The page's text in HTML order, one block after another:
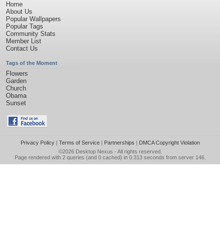
Home
About Us
Popular Wallpapers
Popular Tags
Community Stats
Member List
Contact Us
Tags of the Moment
Flowers
Garden
Church
Obama
Sunset
Privacy Policy| Terms of Service| Partnerships | DMCA Copyright Violation
©2026 Desktop Nexus - All rights reserved.
Page rendered with 2 queries (and 0 cached) in 0.313 seconds from server 146.